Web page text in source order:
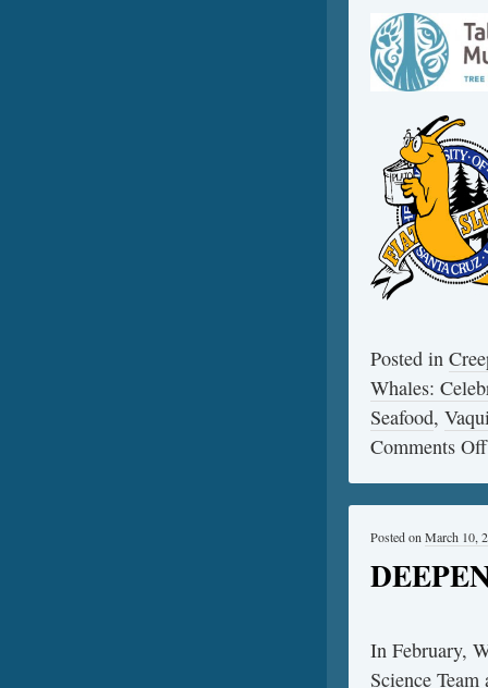
Posted in
Whales:
Seafood,
Comments Off
Posted on March 10,
In February,
Science